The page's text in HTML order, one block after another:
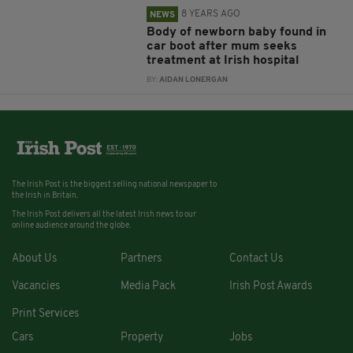
NEWS 8 YEARS AGO
Body of newborn baby found in
car boot after mum seeks
treatment at Irish hospital
BY:AIDAN LONERGAN
The Irish Post is the biggest selling national newspaper to
the Irish in Britain.
The Irish Post delivers all the latest Irish news to our
online audience around the globe.
About Us Partners Contact Us
Vacancies Media Pack Irish Post Awards
Print Services
Cars
Property Jobs